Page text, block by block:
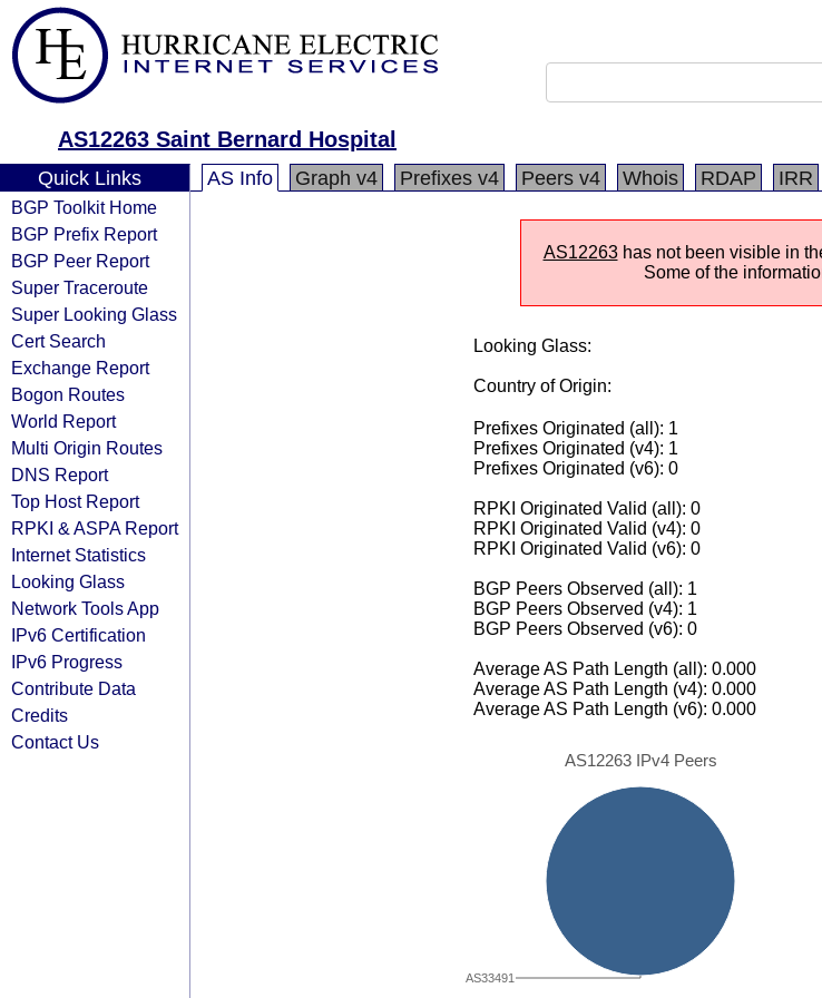
AS12263 Saint Bernard Hospital
Quick Links
BGP Toolkit Home
BGP Prefix Report
BGP Peer Report
Super Traceroute
Super Looking Glass
Cert Search
Exchange Report
Bogon Routes
World Report
Multi Origin Routes
DNS Report
Top Host Report
RPKI & ASPA Report
Internet Statistics
Looking Glass
Network Tools App
IPv6 Certification
IPv6 Progress
Contribute Data
Credits
Contact Us
AS Info Graph v4 Prefixes v4 Peers v4 Whois RDAP IRR
AS12263has not been visible in
Some of the
Looking Glass:
Country of Origin:
Prefixes Originated (all): 1
Prefixes Originated (v4): 1
Prefixes Originated (v6): 0
RPKI Originated Valid (all): 0
RPKI Originated Valid (v4): 0
RPKI Originated Valid (v6): 0
BGP Peers Observed (all): 1
BGP Peers Observed (v4): 1
BGP Peers Observed (v6): 0
Average AS Path Length (all): 0.000
Average AS Path Length (v4): 0.000
Average AS Path Length (v6): 0.000
AS12263 IPv4 Peers
AS33491